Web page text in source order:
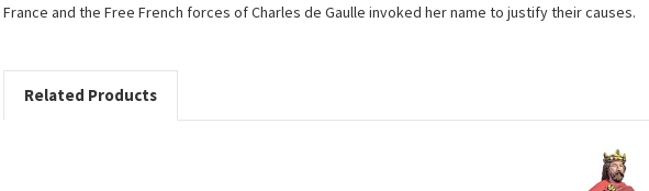
France and the Free French forces of Charles de Gaulle invoked her name to justify their causes.
Related Products